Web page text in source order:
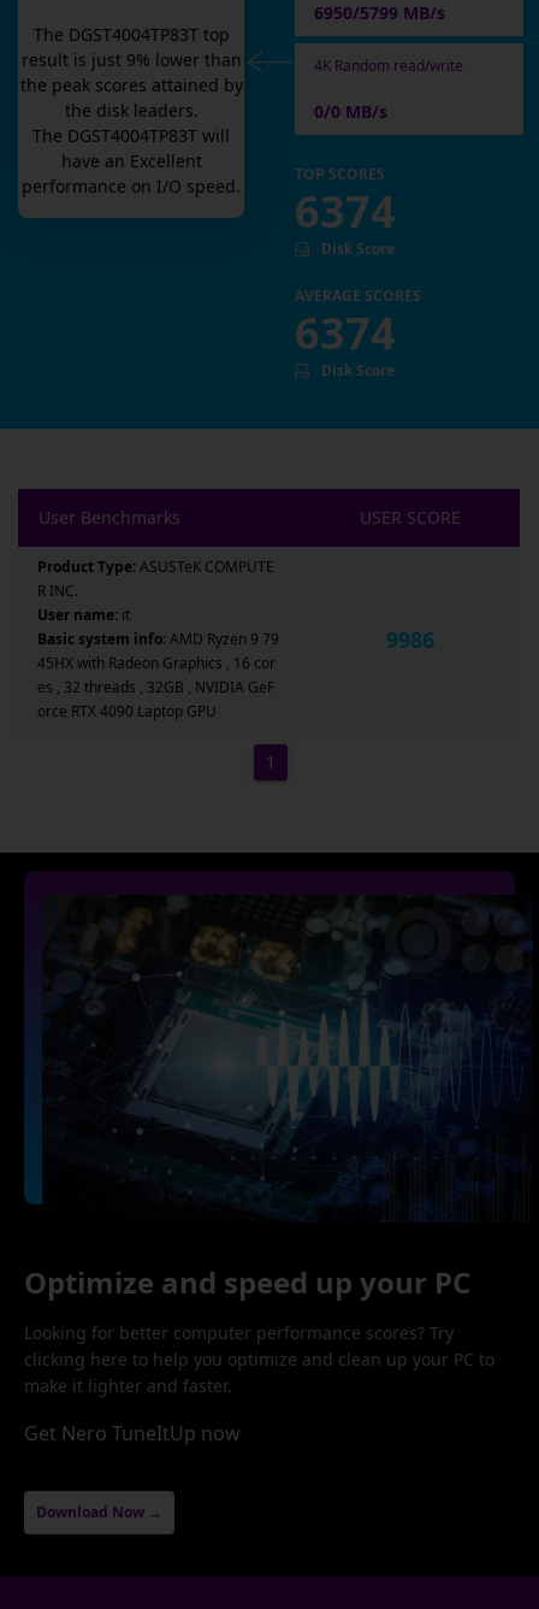
The DGST4004TP83Ttop
result is just 9% lower than
the peak scores attained by
the disk leaders.
The DGST4004TP83T will
have an Excellent
performance on I/O speed.
6950/5799 MB/s
4K Random read/write
0/0 MB/s
TOP SCORES
6374
Disk Score
AVERAGE SCORES
6374
Disk Score
User Benchmarks USER SCORE
Product Type:ASUSTeK COMPUTE
R INC.
User name: it
Basic system info:AMD Ryzen 9 79
45HX with Radeon Graphics , 16 cor
es , 32 threads , 32GB , NVIDIA GeF
orce RTX 4090 Laptop GPU
9986
1
Optimize and speed up your PC
Looking for better computer performance scores? Try
clicking here to help you optimize and clean up your PC to
make it lighter and faster.
Get Nero TuneItUp now
Download Now →